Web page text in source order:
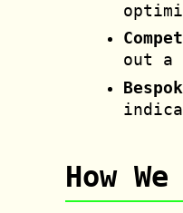
out a
How